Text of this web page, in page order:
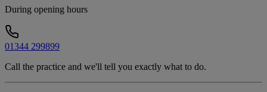
During opening hours
01344 299899
Call the practice and we'll tell you exactly what to do.